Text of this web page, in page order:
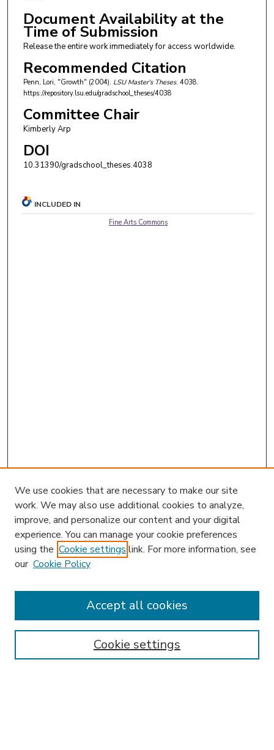
Document Availability at the
Time of Submission
Release the entire work immediately for access worldwide.
Recommended Citation
Penn, Lori, "Growth" (2004). LSU Master's Theses. 4038.
https://repository.lsu.edu/gradschool_theses/4038
Committee Chair
Kimberly Arp
DOI
10.31390/gradschool_theses.4038
INCLUDED IN
Fine Arts Commons
Enter search terms:
We use cookies that are necessary to make our site
work. We may also use additional cookies to analyze,
improve, and personalize our content and your digital
experience. You can manage your cookie preferences
using the Cookie settings link. For more information, see
our Cookie Policy
Cookie settings
Accept all cookies